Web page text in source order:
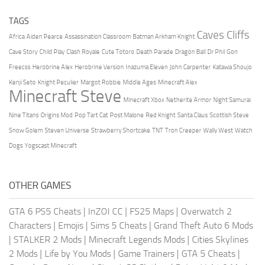
TAGS
Africa Aiden Pearce Assassination Classroom Batman Arkham Knight Caves Cliffs
Cave Story Child Play Clash Royale Cute Totoro Death Parade Dragon Ball Dr Phil Gon
Freecss Herobrine Alex Herobrine Version Inazuma Eleven John Carpenter Katawa Shoujo
Kenji Seto Knight Peculier Margot Robbie Middle Ages Minecraft Alex
Minecraft Steve Minecraft Xbox Netherite Armor Night Samurai
Nine Titans Origins Mod Pop Tart Cat Post Malone Red Knight Santa Claus Scottish Steve
Snow Golem Steven Universe Strawberry Shortcake TNT Tron Creeper Wally West Watch
Dogs Yogscast Minecraft
OTHER GAMES
GTA 6 PS5 Cheats | InZOI CC | FS25 Maps | Overwatch 2
Characters | Emojis | Sims 5 Cheats | Grand Theft Auto 6 Mods
| STALKER 2 Mods | Minecraft Legends Mods | Cities Skylines
2 Mods | Life by You Mods | Game Trainers | GTA 5 Cheats |